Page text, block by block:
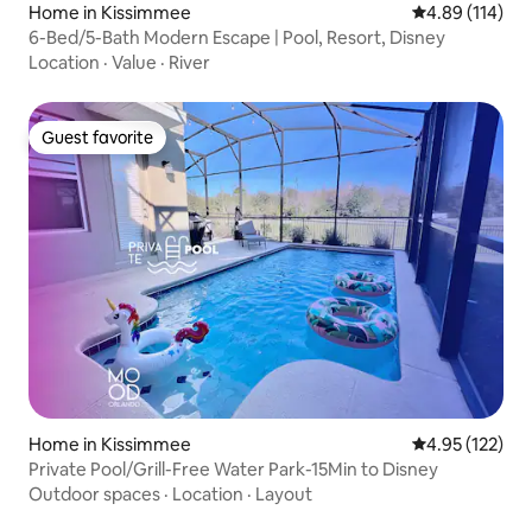
Home in Kissimmee 4.89 out of 5
4.89 (114)
6-Bed/5-Bath Modern Escape | Pool, Resort, Disney
Location · Value · River
Guest favorite
Guest favorite
Home in Kissimmee 4.95 out of 5
4.95 (122)
Private Pool/Grill-Free Water Park-15Min to Disney
Outdoor spaces · Location · Layout